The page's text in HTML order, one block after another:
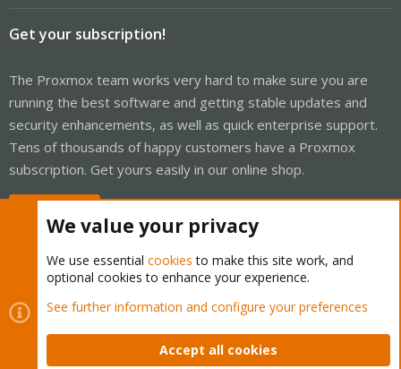
Get your subscription!
The Proxmox team works very hard to make sure you are
running the best software and getting stable updates and
security enhancements, as well as quick enterprise support.
Tens of thousands of happy customers have a Proxmox
subscription. Get yours easily in our online shop.
Cookies
Proxmox Support Forum - Light Mode
Contact us
Terms and rules Privacy policy Help Home
We value your privacy
We use essential cookies to make this site work, and
optional cookies to enhance your experience.
See further information and configure your preferences
Accept all cookies